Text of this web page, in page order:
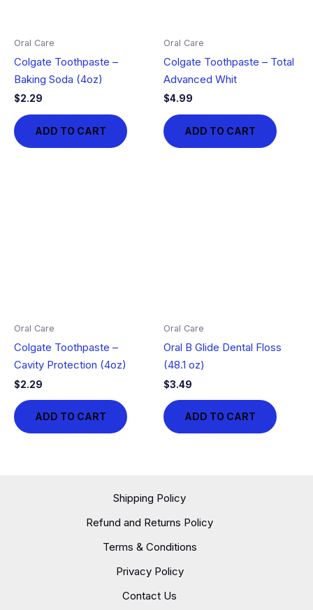
Oral Care
Colgate Toothpaste –
Baking Soda (4oz)
$2.29
ADD TO CART
Oral Care
Colgate Toothpaste – Total
Advanced Whit
$4.99
ADD TO CART
Oral Care
Colgate Toothpaste –
Cavity Protection (4oz)
$2.29
ADD TO CART
Oral Care
Oral B Glide Dental Floss
(48.1 oz)
$3.49
ADD TO CART
Shipping Policy
Refund and Returns Policy
Terms & Conditions
Privacy Policy
Contact Us